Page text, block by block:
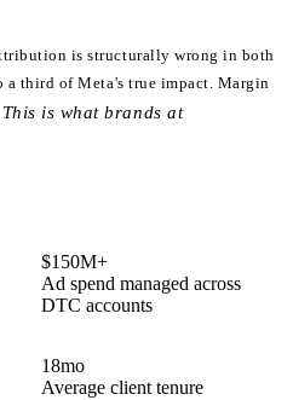
is structurally wrong in both
third of Meta's true impact. Margin
This is what brands at
$150M+
Ad spend managed across
DTC accounts
18mo
Average client tenure